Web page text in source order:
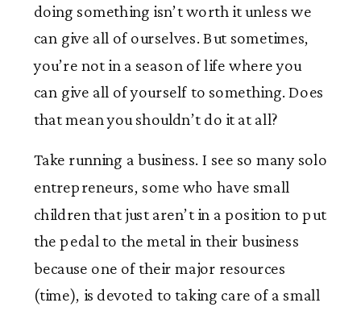
doing something isn’t worth it unless we
can give all of ourselves. But sometimes,
you’re not in a season of life where you
can give all of yourself to something. Does
that mean you shouldn’t do it at all?
Take running a business. I see so many solo
entrepreneurs, some who have small
children that just aren’t in a position to put
the pedal to the metal in their business
because one of their major resources
(time), is devoted to taking care of a small